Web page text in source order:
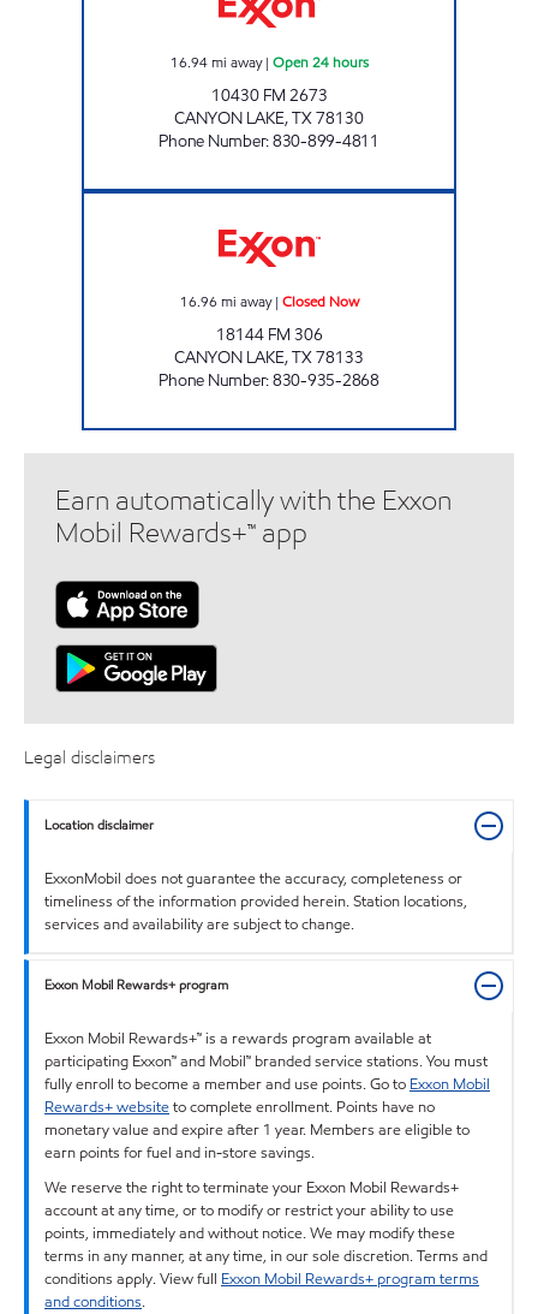
16.94 mi away| Open 24 hours
10430 FM 2673
CANYON LAKE,TX78130
Phone Number:830-899-4811
16.96 mi away| Closed Now
18144 FM 306
CANYON LAKE,TX78133
Phone Number:830-935-2868
Earn automatically with the Exxon
Mobil Rewards+™ app
Legal disclaimers
Location disclaimer
ExxonMobil does not guarantee the accuracy, completeness or
timeliness of the information provided herein. Station locations,
services and availability are subject to change.
Exxon Mobil Rewards+ program
Exxon Mobil Rewards+™ is a rewards program available at
participating Exxon™ and Mobil™ branded service stations. You must
fully enroll to become a member and use points. Go to Exxon Mobil
Rewards+ websiteto complete enrollment. Points have no
monetary value and expire after 1 year. Members are eligible to
earn points for fuel and in-store savings.
We reserve the right to terminate your Exxon Mobil Rewards+
account at any time, or to modify or restrict your ability to use
points, immediately and without notice. We may modify these
terms in any manner, at any time, in our sole discretion. Terms and
conditions apply. View full Exxon Mobil Rewards+ program terms
and conditions.